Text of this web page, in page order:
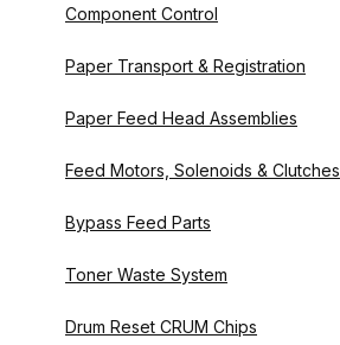
Component Control
Paper Transport & Registration
Paper Feed Head Assemblies
Feed Motors, Solenoids & Clutches
Bypass Feed Parts
Toner Waste System
Drum Reset CRUM Chips